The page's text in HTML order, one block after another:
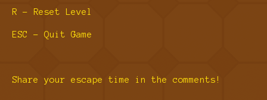
R - Reset Level
ESC - Quit Game
Share your escape time in the comments!